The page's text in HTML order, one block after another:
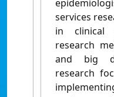
services
in clinical
research
and big
research